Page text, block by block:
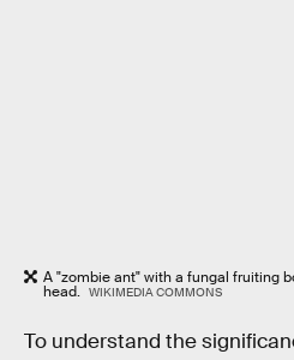
A "zombie ant" with a fungal fruiting
head. WIKIMEDIA COMMONS
To understand the